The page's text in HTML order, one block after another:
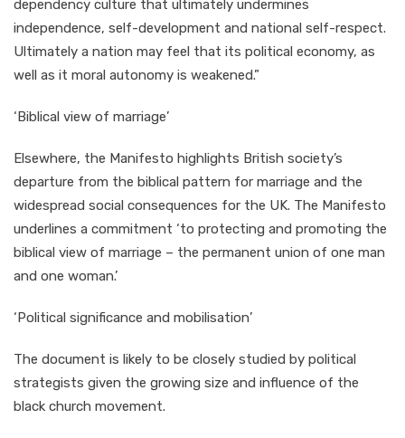
dependency culture that ultimately undermines
independence, self-development and national self-respect.
Ultimately a nation may feel that its political economy, as
well as it moral autonomy is weakened.”
‘Biblical view of marriage’
Elsewhere, the Manifesto highlights British society’s
departure from the biblical pattern for marriage and the
widespread social consequences for the UK. The Manifesto
underlines a commitment ‘to protecting and promoting the
biblical view of marriage – the permanent union of one man
and one woman.’
‘Political significance and mobilisation’
The document is likely to be closely studied by political
strategists given the growing size and influence of the
black church movement.